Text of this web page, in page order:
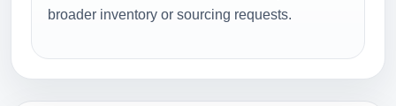
broader inventory or sourcing requests.